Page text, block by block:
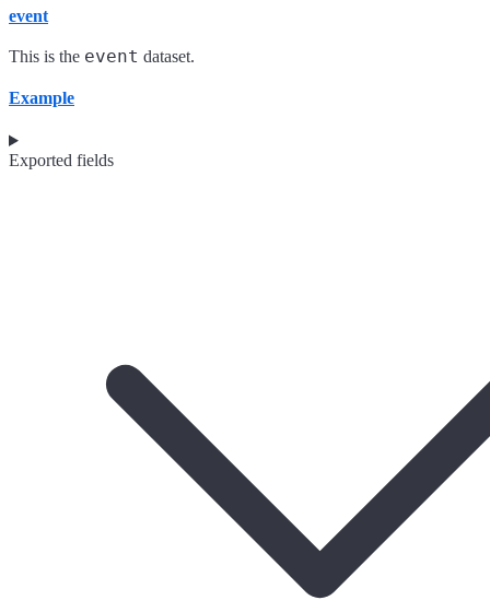
event
This is the event dataset.
Example
Exported fields